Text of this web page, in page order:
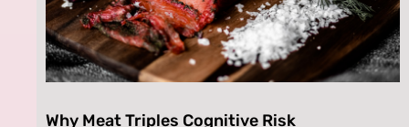
Why Meat Triples Cognitive Risk